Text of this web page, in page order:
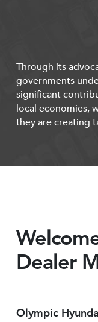
Through its
governments
significant
local economies,
they are creating
Dealer
Olympic